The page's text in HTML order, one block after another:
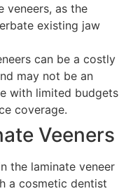
veneers, as the
existing jaw
can be a costly
may not be an
with limited budgets
coverage.
Veeners
the laminate veneer
a cosmetic dentist